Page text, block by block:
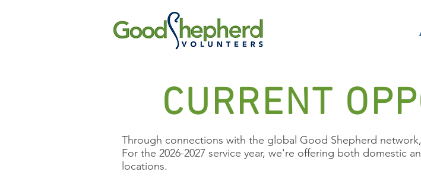
CURRENT
Through connections with the global Good Shepherd
For the 2026-2027 service year, we're offering both domestic
locations.